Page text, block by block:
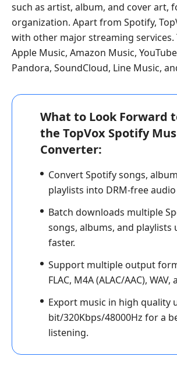
such as artist, album, and cover art,
organization. Apart from Spotify,
with other major streaming services.
Apple Music, Amazon Music,
Pandora, SoundCloud, Line Music,
What to Look Forward
the TopVox Spotify
Converter:
Convert Spotify songs,
playlists into DRM-free
Batch downloads multiple
songs, albums, and playlists
faster.
Support multiple output
FLAC, M4A (ALAC/AAC), WAV,
Export music in high quality
bit/320Kbps/48000Hz for a
listening.